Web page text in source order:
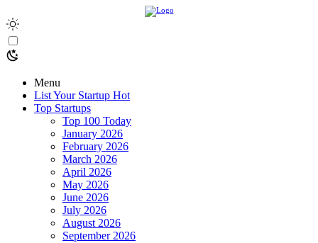
Menu
List Your Startup Hot
Top Startups
Top 100 Today
January 2026
February 2026
March 2026
April 2026
May 2026
June 2026
July 2026
August 2026
September 2026